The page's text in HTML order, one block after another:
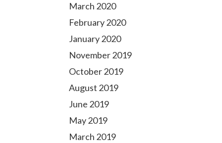
March 2020
February 2020
January 2020
November 2019
October 2019
August 2019
June 2019
May 2019
March 2019